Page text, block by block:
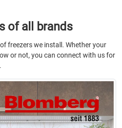
of all brands
freezers we install. Whether your
or not, you can connect with us for